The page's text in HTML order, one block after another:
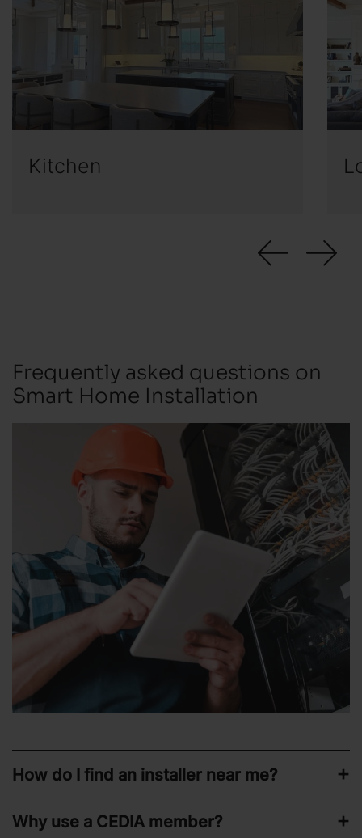
Kitchen
Frequently asked questions on
Smart Home Installation
How do I find an installer near me?
Why use a CEDIA member?